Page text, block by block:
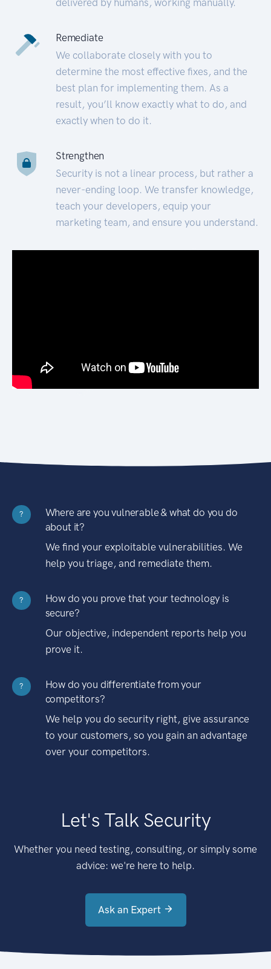
Remediate
We collaborate closely with you to
determine the most effective fixes, and the
best plan for implementing them. As a
result, you’ll know exactly what to do, and
exactly when to do it.
Strengthen
Security is not a linear process, but rather a
never-ending loop. We transfer knowledge,
teach your developers, equip your
marketing team, and ensure you understand.
?
Where are you vulnerable & what do you do
about it?
We find your exploitable vulnerabilities. We
help you triage, and remediate them.
?
How do you prove that your technology is
secure?
Our objective, independent reports help you
prove it.
?
How do you differentiate from your
competitors?
We help you do security right, give assurance
to your customers, so you gain an advantage
over your competitors.
Let's Talk Security
Whether you need testing, consulting, or simply some
advice: we're here to help.
Ask an Expert